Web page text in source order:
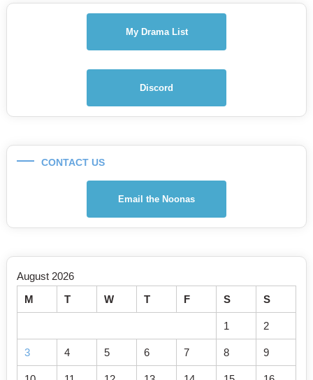
My Drama List
Discord
CONTACT US
Email the Noonas
August 2026
M
T W T F S S
1 2
3 4 5 6 7 8 9